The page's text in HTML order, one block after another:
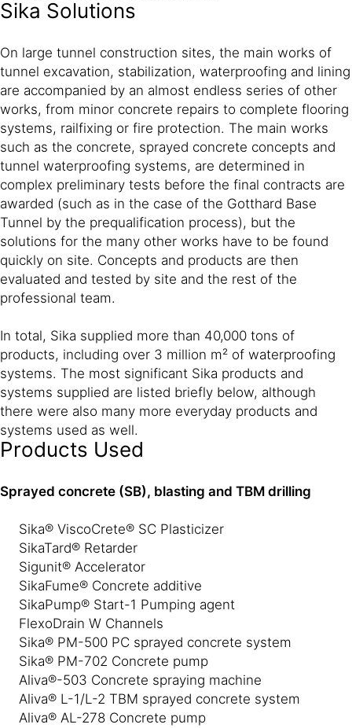
Sika Solutions
On large tunnel construction sites, the main works of
tunnel excavation, stabilization, waterproofing and lining
are accompanied by an almost endless series of other
works, from minor concrete repairs to complete flooring
systems, railfixing or fire protection. The main works
such as the concrete, sprayed concrete concepts and
tunnel waterproofing systems, are determined in
complex preliminary tests before the final contracts are
awarded (such as in the case of the Gotthard Base
Tunnel by the prequalification process), but the
solutions for the many other works have to be found
quickly on site. Concepts and products are then
evaluated and tested by site and the rest of the
professional team.
In total, Sika supplied more than 40,000 tons of
products, including over 3 million m² of waterproofing
systems. The most significant Sika products and
systems supplied are listed briefly below, although
there were also many more everyday products and
systems used as well.
Products Used
Sprayed concrete (SB), blasting and TBM drilling
Sika® ViscoCrete® SC Plasticizer
SikaTard® Retarder
Sigunit® Accelerator
SikaFume® Concrete additive
SikaPump® Start-1 Pumping agent
FlexoDrain W Channels
Sika® PM-500 PC sprayed concrete system
Sika® PM-702 Concrete pump
Aliva®-503 Concrete spraying machine
Aliva® L-1/L-2 TBM sprayed concrete system
Aliva® AL-278 Concrete pump